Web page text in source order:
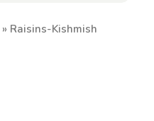
» Raisins-Kishmish